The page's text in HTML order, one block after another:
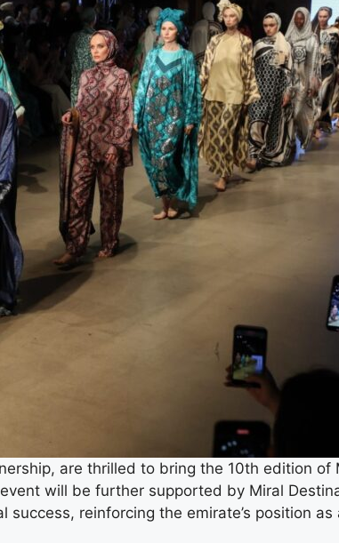
are thrilled to bring the 10th edition
will be further supported by Miral
reinforcing the emirate’s position